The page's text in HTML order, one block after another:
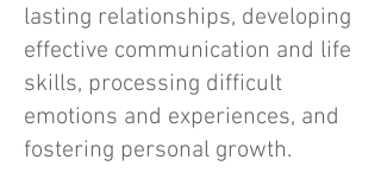
lasting relationships, developing
effective communication and life
skills, processing difficult
emotions and experiences, and
fostering personal growth.